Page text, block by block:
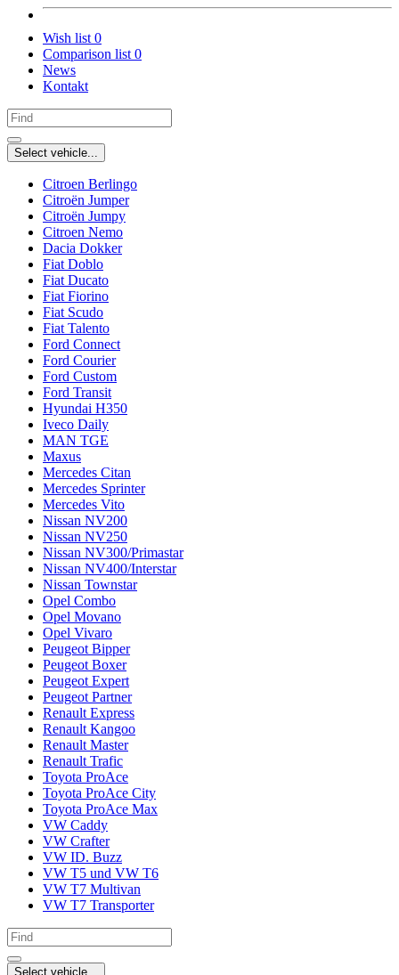
Wish list 0
Comparison list 0
News
Kontakt
Select vehicle...
Citroen Berlingo
Citroën Jumper
Citroën Jumpy
Citroen Nemo
Dacia Dokker
Fiat Doblo
Fiat Ducato
Fiat Fiorino
Fiat Scudo
Fiat Talento
Ford Connect
Ford Courier
Ford Custom
Ford Transit
Hyundai H350
Iveco Daily
MAN TGE
Maxus
Mercedes Citan
Mercedes Sprinter
Mercedes Vito
Nissan NV200
Nissan NV250
Nissan NV300/Primastar
Nissan NV400/Interstar
Nissan Townstar
Opel Combo
Opel Movano
Opel Vivaro
Peugeot Bipper
Peugeot Boxer
Peugeot Expert
Peugeot Partner
Renault Express
Renault Kangoo
Renault Master
Renault Trafic
Toyota ProAce
Toyota ProAce City
Toyota ProAce Max
VW Caddy
VW Crafter
VW ID. Buzz
VW T5 und VW T6
VW T7 Multivan
VW T7 Transporter
Select vehicle...